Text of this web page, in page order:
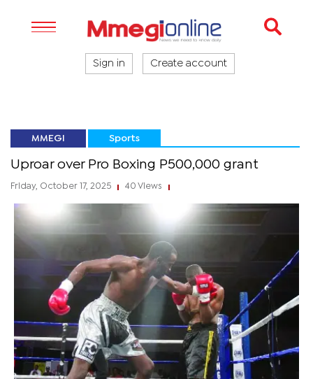
Sign in Create account
MMEGI Sports
Uproar over Pro Boxing P500,000 grant
Friday, October 17, 2025 40 Views